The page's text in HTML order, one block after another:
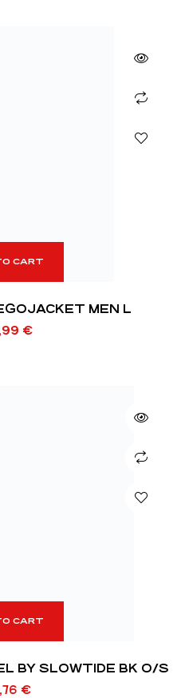
CART
MEN L
€
CART
BY SLOWTIDE BK O/S
€